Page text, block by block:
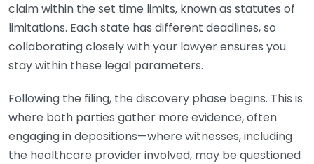
claim within the set time limits, known as statutes of
limitations. Each state has different deadlines, so
collaborating closely with your lawyer ensures you
stay within these legal parameters.
Following the filing, the discovery phase begins. This is
where both parties gather more evidence, often
engaging in depositions—where witnesses, including
the healthcare provider involved, may be questioned